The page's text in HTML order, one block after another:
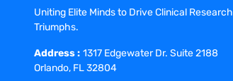
Uniting Elite Minds to Drive Clinical Research
Triumphs.
Address : 1317 Edgewater Dr. Suite 2188
Orlando, FL 32804